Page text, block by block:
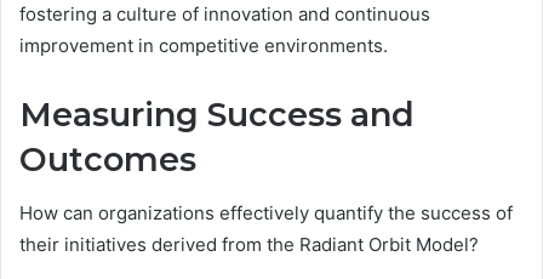
fostering a culture of innovation and continuous
improvement in competitive environments.
Measuring Success and
Outcomes
How can organizations effectively quantify the success of
their initiatives derived from the Radiant Orbit Model?